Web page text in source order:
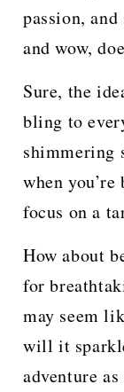
passion,
and wow,
Sure, the
bling to
shimmering
when
focus on a
How about
for
may seem
will it
adventure